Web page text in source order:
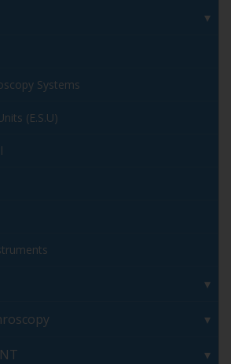
Systems
(E.S.U)